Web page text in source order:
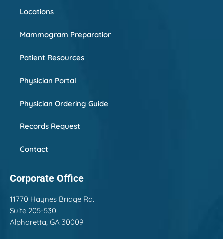
Locations
Mammogram Preparation
Patient Resources
Physician Portal
Physician Ordering Guide
Records Request
Contact
Corporate Office
11770 Haynes Bridge Rd.
Suite 205-530
Alpharetta, GA 30009